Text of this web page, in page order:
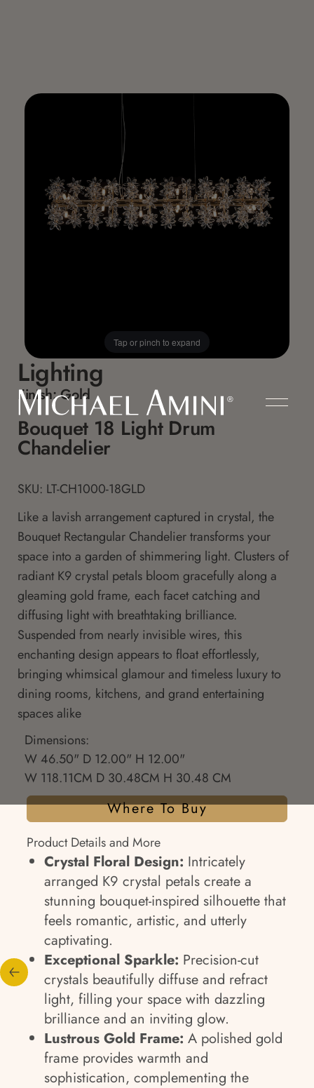
Tap or pinch to expand
Lighting
Finish:Gold
Bouquet 18 Light Drum
Chandelier
SKU: LT-CH1000-18GLD
Like a lavish arrangement captured in crystal, the
Bouquet Rectangular Chandelier transforms your
space into a garden of shimmering light. Clusters of
radiant K9 crystal petals bloom gracefully along a
gleaming gold frame, each facet catching and
diffusing light with breathtaking brilliance.
Suspended from nearly invisible wires, this
enchanting design appears to float effortlessly,
bringing whimsical glamour and timeless luxury to
dining rooms, kitchens, and grand entertaining
spaces alike
Dimensions:
W 46.50" D 12.00" H 12.00"
W 118.11CM D 30.48CM H 30.48 CM
Where To Buy
Product Details and More
Crystal Floral Design: Intricately
arranged K9 crystal petals create a
stunning bouquet-inspired silhouette that
feels romantic, artistic, and utterly
captivating.
Exceptional Sparkle: Precision-cut
crystals beautifully diffuse and refract
light, filling your space with dazzling
brilliance and an inviting glow.
Lustrous Gold Frame: A polished gold
frame provides warmth and
sophistication, complementing the